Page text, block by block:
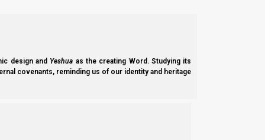
design and Yeshua as the creating Word. Studying its
covenants, reminding us of our identity and heritage
They Orthodox/Pharisees have their reasons for these